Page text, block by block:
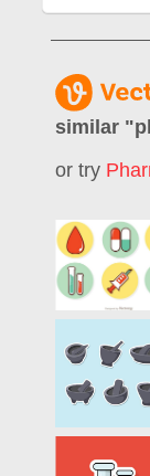
similar "
or try